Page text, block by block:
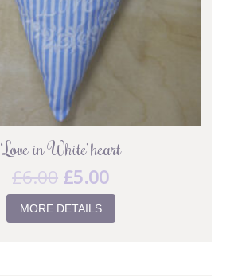
‘Love in White’ heart
£6.00 £5.00
MORE DETAILS